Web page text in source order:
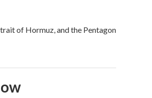
of Hormuz, and the Pentagon